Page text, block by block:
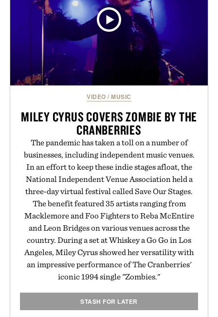
opportunity to stock up on the pieces that will
carry you through the season ahead.
Presented by Buckle.
VIDEO /MUSIC
MILEY CYRUS COVERS ZOMBIE BY THE
CRANBERRIES
The pandemic has taken a toll on a number of
businesses, including independent music venues.
In an effort to keep these indie stages afloat, the
National Independent Venue Association held a
three-day virtual festival called Save Our Stages.
The benefit featured 35 artists ranging from
Macklemore and Foo Fighters to Reba McEntire
and Leon Bridges on various venues across the
country. During a set at Whiskey a Go Go in Los
Angeles, Miley Cyrus showed her versatility with
an impressive performance of The Cranberries'
iconic 1994 single "Zombies."
STASH FOR LATER